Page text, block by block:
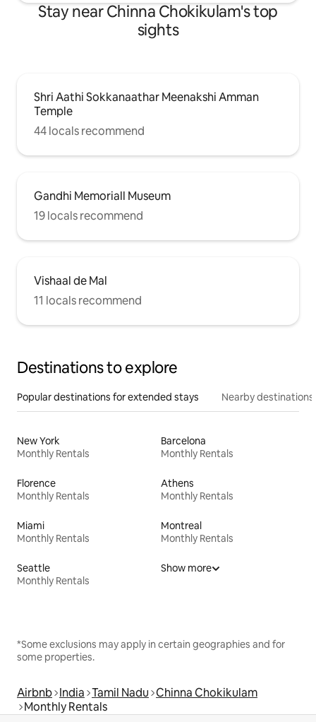
Stay near Chinna Chokikulam's top
sights
Shri Aathi Sokkanaathar Meenakshi Amman
Temple
44 locals recommend
Gandhi Memoriall Museum
19 locals recommend
Vishaal de Mal
11 locals recommend
Destinations to explore
Popular destinations for extended stays Nearby destinations
New York
Monthly Rentals
Barcelona
Monthly Rentals
Florence
Monthly Rentals
Athens
Monthly Rentals
Miami
Monthly Rentals
Montreal
Monthly Rentals
Seattle
Monthly Rentals
Show more
*Some exclusions may apply in certain geographies and for
some properties.
Airbnb India Tamil Nadu Chinna Chokikulam
Monthly Rentals